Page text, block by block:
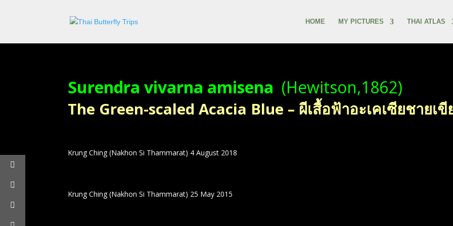
HOME MY PICTURES THAI ATLAS
Surendra vivarna amisena (Hewitson,1862)
The Green-scaled Acacia Blue – ผีเสื้อฟ้าอะเคเซียชายเขี
Krung Ching (Nakhon Si Thammarat) 4 August 2018
Krung Ching (Nakhon Si Thammarat) 25 May 2015